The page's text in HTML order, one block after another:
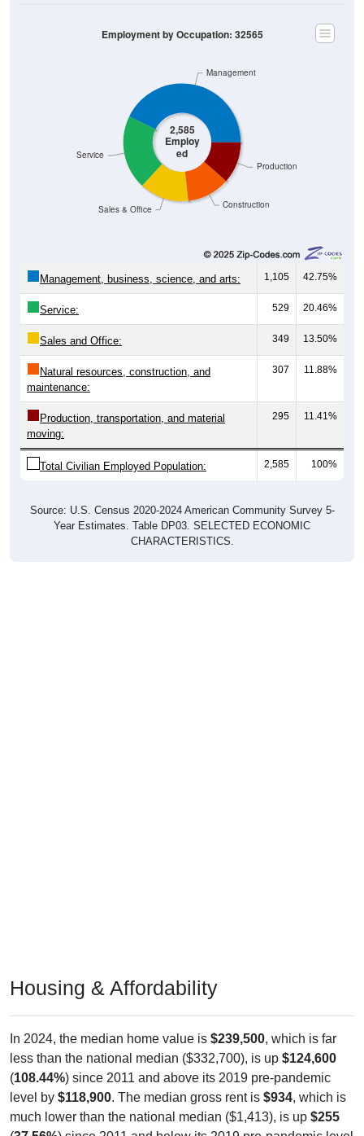
2,585
Employ
ed
Construction
Sales & Office
1,105 42.75%
Service: 529 20.46%
Sales and Office: 349 13.50%
Natural resources, construction, and
maintenance:
307 11.88%
Production, transportation, and material
moving:
295 11.41%
Total Civilian Employed Population: 2,585 100%
Year Estimates. Table DP03. SELECTED ECONOMIC
CHARACTERISTICS.
less than the national median ($332,700), is up$124,600
(108.44% ) since 2011 and above its 2019 pre-pandemic
level by$118,900. The median gross rent is$934, which is
much lower than the national median ($1,413), is up$255
(37.56%) since 2011 and below its 2019 pre-pandemic level